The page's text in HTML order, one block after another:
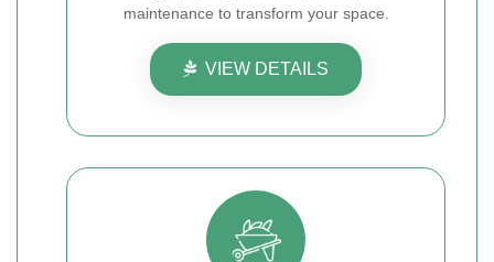
maintenance to transform your space.
VIEW DETAILS